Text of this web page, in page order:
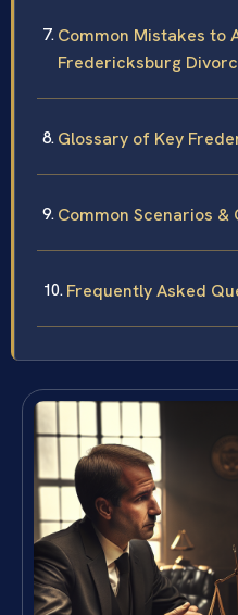
Common Mistakes to
Fredericksburg
Glossary of Key
Common Scenarios &
Frequently Asked